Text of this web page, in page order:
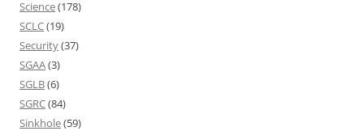
Science(178)
SCLC(19)
Security(37)
SGAA(3)
SGLB(6)
SGRC(84)
Sinkhole(59)